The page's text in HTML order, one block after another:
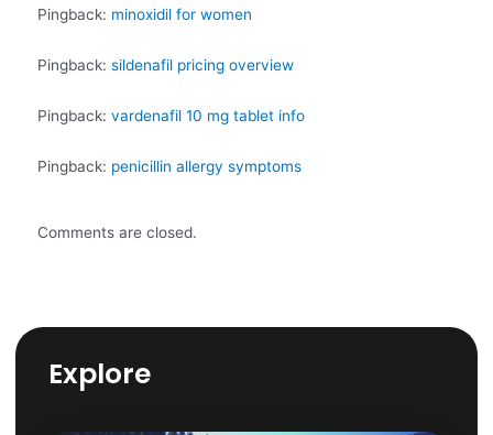
Pingback: minoxidil for women
Pingback: sildenafil pricing overview
Pingback: vardenafil 10 mg tablet info
Pingback: penicillin allergy symptoms
Comments are closed.
Explore